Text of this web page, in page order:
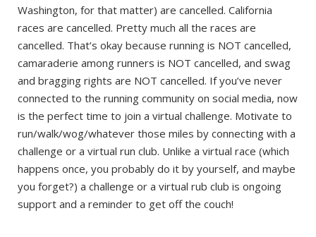
Washington, for that matter) are cancelled. California
races are cancelled. Pretty much all the races are
cancelled. That’s okay because running is NOT cancelled,
camaraderie among runners is NOT cancelled, and swag
and bragging rights are NOT cancelled. If you’ve never
connected to the running community on social media, now
is the perfect time to join a virtual challenge. Motivate to
run/walk/wog/whatever those miles by connecting with a
challenge or a virtual run club. Unlike a virtual race (which
happens once, you probably do it by yourself, and maybe
you forget?) a challenge or a virtual rub club is ongoing
support and a reminder to get off the couch!